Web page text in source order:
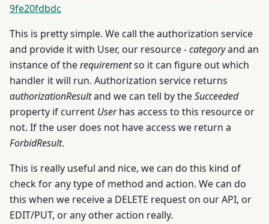
9fe20fdbdc
This is pretty simple. We call the authorization service
and provide it with User, our resource -categoryand an
instance of therequirementso it can figure out which
handler it will run. Authorization service returns
authorizationResultand we can tell by theSucceeded
property if current Userhas access to this resource or
not. If the user does not have access we return a
ForbidResult.
This is really useful and nice, we can do this kind of
check for any type of method and action. We can do
this when we receive a DELETE request on our API, or
EDIT/PUT, or any other action really.